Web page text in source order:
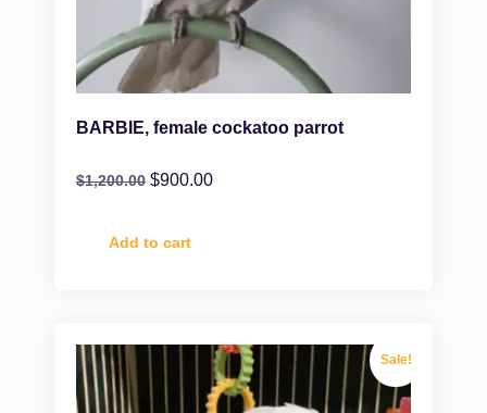
BARBIE, female cockatoo parrot
$1,200.00 $900.00
Add to cart
Sale!